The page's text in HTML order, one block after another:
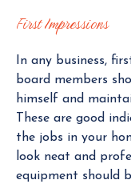
First Impressions
In any business,
board members
himself and
These are good
the jobs in your
look neat and
equipment should